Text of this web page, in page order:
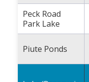
Peck Road
Park Lake
Piute Ponds